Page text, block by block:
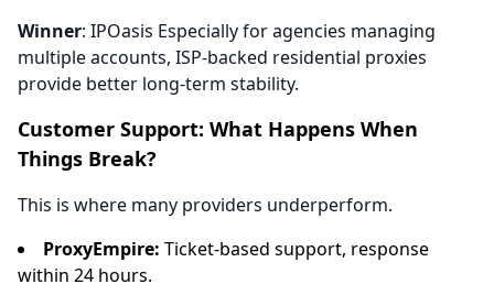
Winner: IPOasis Especially for agencies managing
multiple accounts, ISP-backed residential proxies
provide better long-term stability.
Customer Support: What Happens When
Things Break?
This is where many providers underperform.
ProxyEmpire: Ticket-based support, response
within 24 hours.